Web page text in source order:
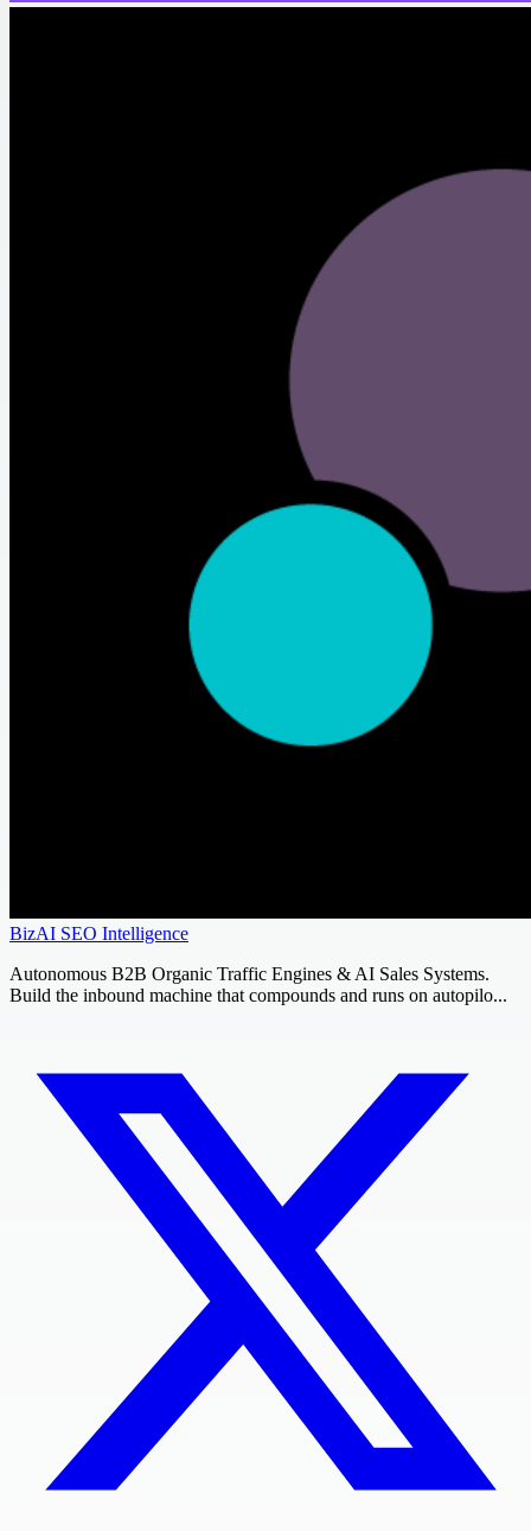
BizAI SEO Intelligence
Autonomous B2B Organic Traffic Engines & AI Sales Systems.
Build the inbound machine that compounds and runs on autopilo...